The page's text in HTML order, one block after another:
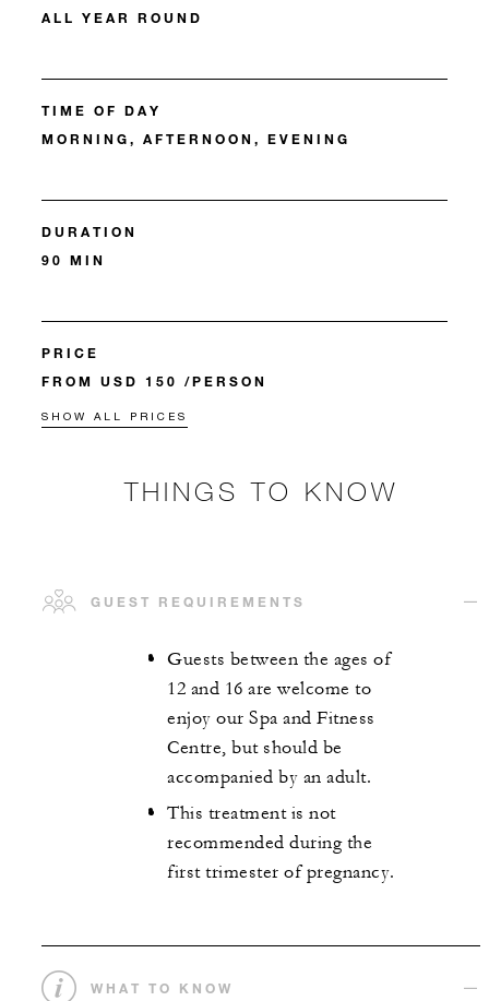
ALL YEAR ROUND
TIME OF DAY
MORNING, AFTERNOON, EVENING
DURATION
90 MIN
PRICE
FROM USD 150 /PERSON
SHOW ALL PRICES
THINGS TO KNOW
GUEST REQUIREMENTS
Guests between the ages of
12 and 16 are welcome to
enjoy our Spa and Fitness
Centre, but should be
accompanied by an adult.
This treatment is not
recommended during the
first trimester of pregnancy.
WHAT TO KNOW